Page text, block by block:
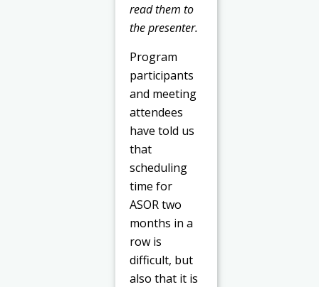
read them to
the presenter.
Program
participants
and meeting
attendees
have told us
that
scheduling
time for
ASOR two
months in a
row is
difficult, but
also that it is